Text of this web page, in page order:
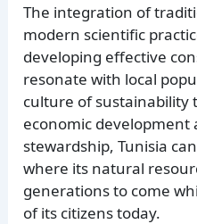
The integration of
modern scientific
developing effective
resonate with local
culture of sustainability
economic
stewardship, Tunisia
where its natural
generations to come
of its citizens today.